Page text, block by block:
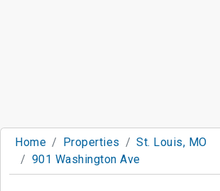
Home Properties
St. Louis, MO
901 Washington Ave